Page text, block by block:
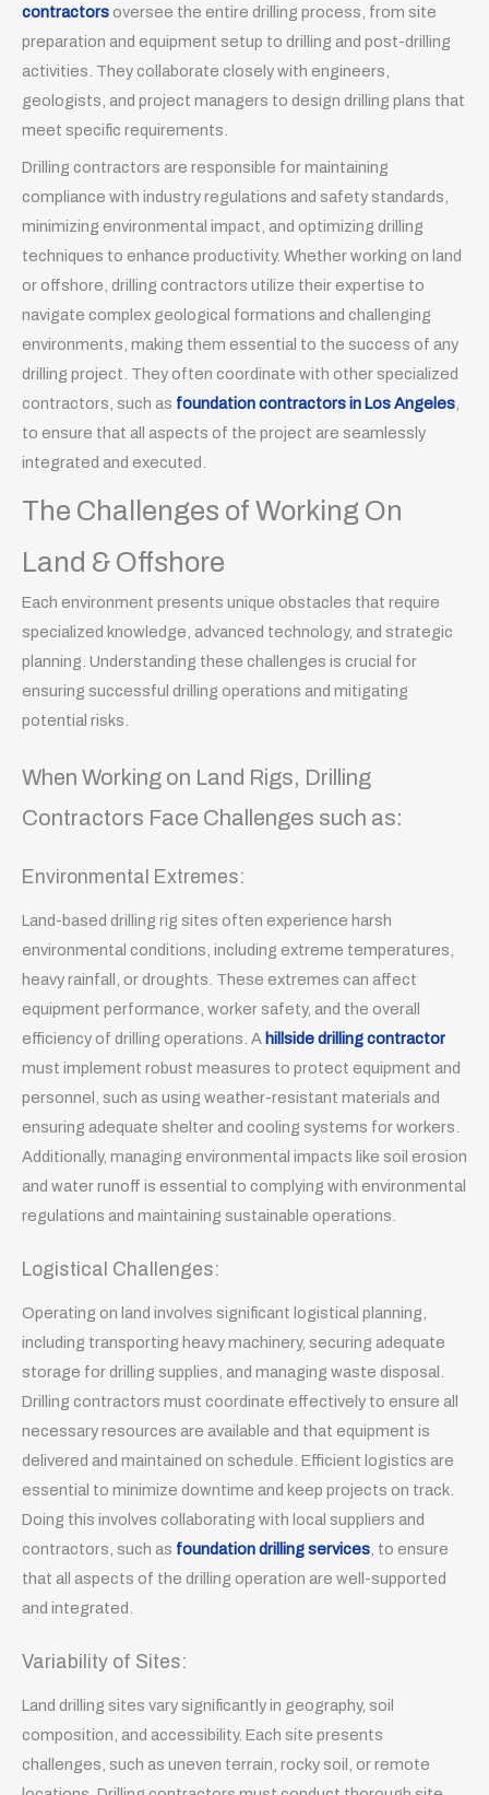
contractorsoversee the entire drilling process, from site
preparation and equipment setup to drilling and post-drilling
activities. They collaborate closely with engineers,
geologists, and project managers to design drilling plans that
meet specific requirements.
Drilling contractors are responsible for maintaining
compliance with industry regulations and safety standards,
minimizing environmental impact, and optimizing drilling
techniques to enhance productivity. Whether working on land
or offshore, drilling contractors utilize their expertise to
navigate complex geological formations and challenging
environments, making them essential to the success of any
drilling project. They often coordinate with other specialized
contractors, such as foundation contractors in Los Angeles
to ensure that all aspects of the project are seamlessly
integrated and executed.
The Challenges of Working On
Land & Offshore
Each environment presents unique obstacles that require
specialized knowledge, advanced technology, and strategic
planning. Understanding these challenges is crucial for
ensuring successful drilling operations and mitigating
potential risks.
When Working on Land Rigs, Drilling
Contractors Face Challenges such as:
Environmental Extremes:
Land-based drilling rig sites often experience harsh
environmental conditions, including extreme temperatures,
heavy rainfall, or droughts. These extremes can affect
equipment performance, worker safety, and the overall
efficiency of drilling operations. A hillside drilling contractor
must implement robust measures to protect equipment and
personnel, such as using weather-resistant materials and
ensuring adequate shelter and cooling systems for workers.
Additionally, managing environmental impacts like soil erosion
and water runoff is essential to complying with environmental
regulations and maintaining sustainable operations.
Logistical Challenges:
Operating on land involves significant logistical planning,
including transporting heavy machinery, securing adequate
storage for drilling supplies, and managing waste disposal.
Drilling contractors must coordinate effectively to ensure all
necessary resources are available and that equipment is
delivered and maintained on schedule. Efficient logistics are
essential to minimize downtime and keep projects on track.
Doing this involves collaborating with local suppliers and
contractors, such as foundation drilling services , to ensure
that all aspects of the drilling operation are well-supported
and integrated.
Variability of Sites:
Land drilling sites vary significantly in geography, soil
composition, and accessibility. Each site presents
challenges, such as uneven terrain, rocky soil, or remote